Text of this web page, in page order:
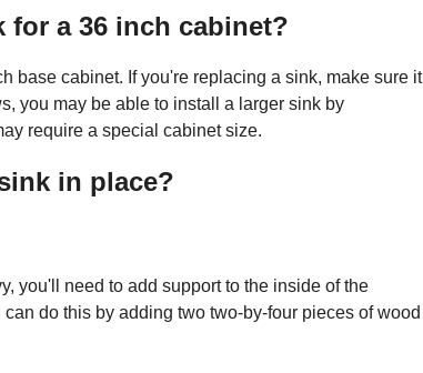
for a 36 inch cabinet?
base cabinet. If you're replacing a sink, make sure it
you may be able to install a larger sink by
require a special cabinet size.
in place?
you'll need to add support to the inside of the
do this by adding two two-by-four pieces of wood